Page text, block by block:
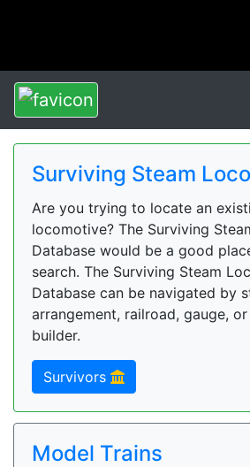
Surviving Steam
Are you trying to locate an
locomotive? The Surviving
Database would be a good
search. The Surviving Steam
Database can be navigated by
arrangement, railroad, gauge,
builder.
Survivors
Model Trains